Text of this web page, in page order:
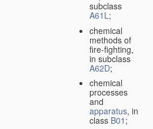
subclass
A61L;
chemical
methods of
fire-fighting,
in subclass
A62D;
chemical
processes
and
apparatus, in
class B01 ;